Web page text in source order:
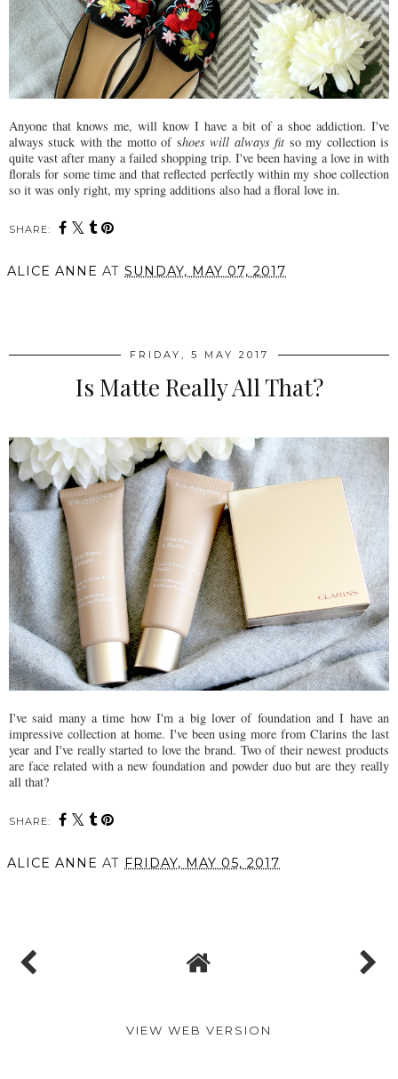
Anyone that knows me, will know I have a bit of a shoe addiction. I've
always stuck with the motto of shoes will always fit so my collection is
quite vast after many a failed shopping trip. I've been having a love in with
florals for some time and that reflected perfectly within my shoe collection
so it was only right, my spring additions also had a floral love in.
SHARE:
ALICE ANNE AT SUNDAY, MAY 07, 2017
FRIDAY, 5 MAY 2017
Is Matte Really All That?
I've said many a time how I'm a big lover of foundation and I have an
impressive collection at home. I've been using more from Clarins the last
year and I've really started to love the brand. Two of their newest products
are face related with a new foundation and powder duo but are they really
all that?
SHARE:
ALICE ANNE AT FRIDAY, MAY 05, 2017
VIEW WEB VERSION